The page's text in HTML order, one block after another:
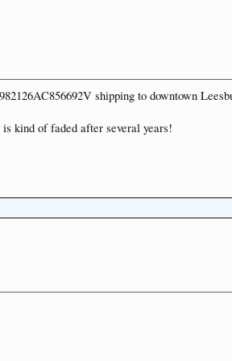
shipping to downtown
kind of faded after several years!